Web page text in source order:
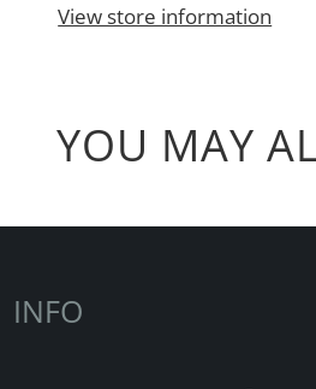
View store information
YOU MAY
INFO